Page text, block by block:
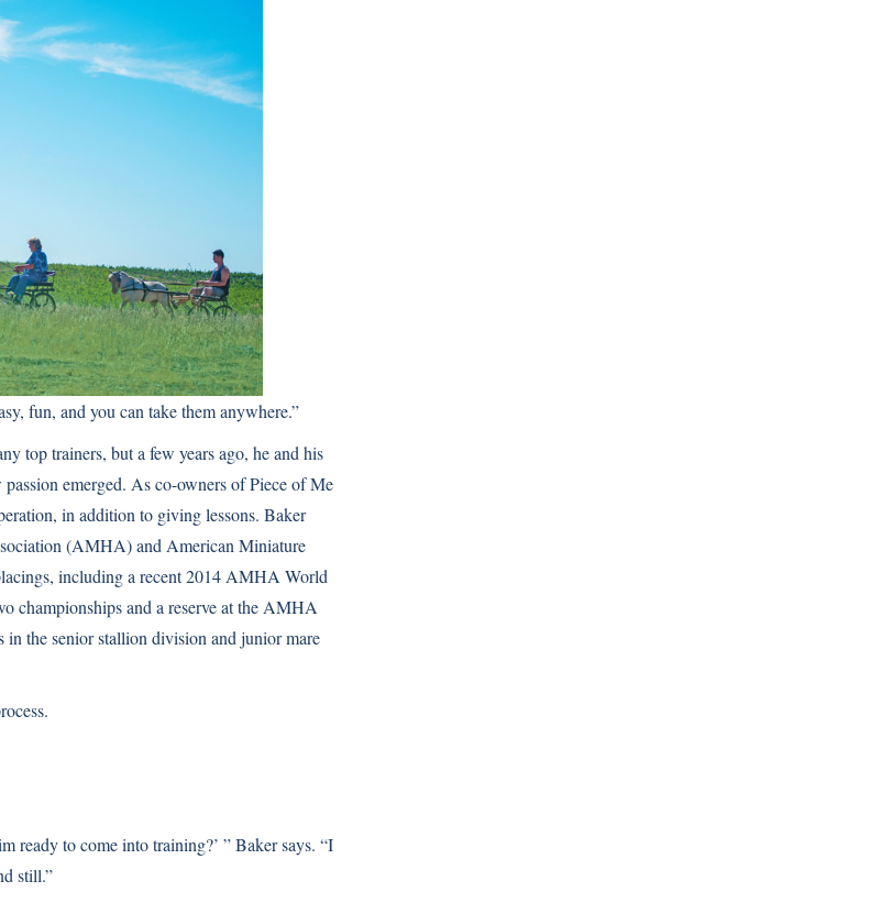
fun, and you can take them anywhere.”
top trainers, but a few years ago, he and his
emerged. As co-owners of Piece of Me
in addition to giving lessons. Baker
(AMHA) and American Miniature
including a recent 2014 AMHA World
championships and a reserve at the AMHA
in the senior stallion division and junior mare
ready to come into training?’ ” Baker says. “I
still.”